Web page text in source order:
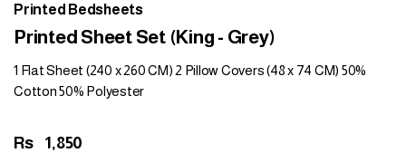
Printed Bedsheets
Printed Sheet Set (King - Grey)
1 Flat Sheet (240 x 260 CM) 2 Pillow Covers (48 x 74 CM) 50%
Cotton 50% Polyester
Rs 1,850